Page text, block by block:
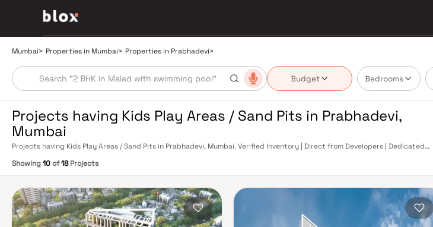
Mumbai> Properties in Mumbai> Properties in Prabhadevi>
Budget Bedrooms
Projects having Kids Play Areas / Sand Pits in Prabhadevi,
Mumbai
Projects having Kids Play Areas / Sand Pits in Prabhadevi, Mumbai. Verified Inventory | Direct from Developers | Dedicated
Showing10of18Projects